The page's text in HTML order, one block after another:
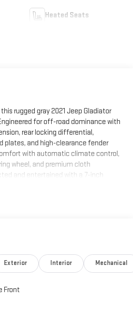
Heated Seats
rugged gray 2021 Jeep Gladiator
for off-road dominance with
rear locking differential,
plates, and high-clearance fender
with automatic climate control,
wheel, and premium cloth
and entertained with a 7-inch
radio. Includes a removable soft top,
airbags, child safety locks, and a
power locking tailgate, and more.
legendary Jeep capability!
Exterior Interior Mechanical
Front